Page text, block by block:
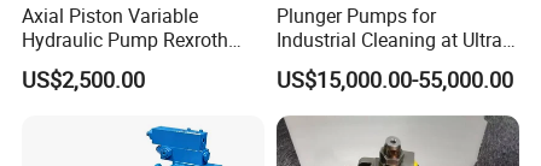
Axial Piston Variable
Hydraulic Pump Rexroth
A4vg A10vg A4vtg A10vso
A10vno A17fo
US$2,500.00
Plunger Pumps for
Industrial Cleaning at Ultra-
High Pressure
US$15,000.00-55,000.00